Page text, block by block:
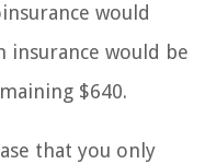
would
insurance would be
$640.
that you only